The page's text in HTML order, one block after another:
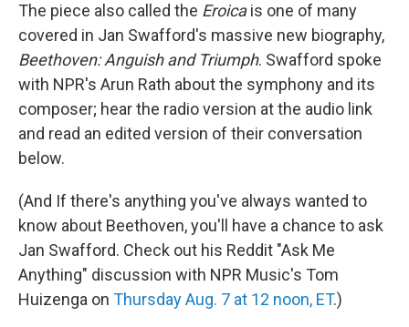
The piece also called the Eroicais one of many
covered in Jan Swafford's massive new biography,
Beethoven: Anguish and Triumph. Swafford spoke
with NPR's Arun Rath about the symphony and its
composer; hear the radio version at the audio link
and read an edited version of their conversation
below.
(And If there's anything you've always wanted to
know about Beethoven, you'll have a chance to ask
Jan Swafford. Check out his Reddit "Ask Me
Anything" discussion with NPR Music's Tom
Huizenga on Thursday Aug. 7 at 12 noon, ET.)